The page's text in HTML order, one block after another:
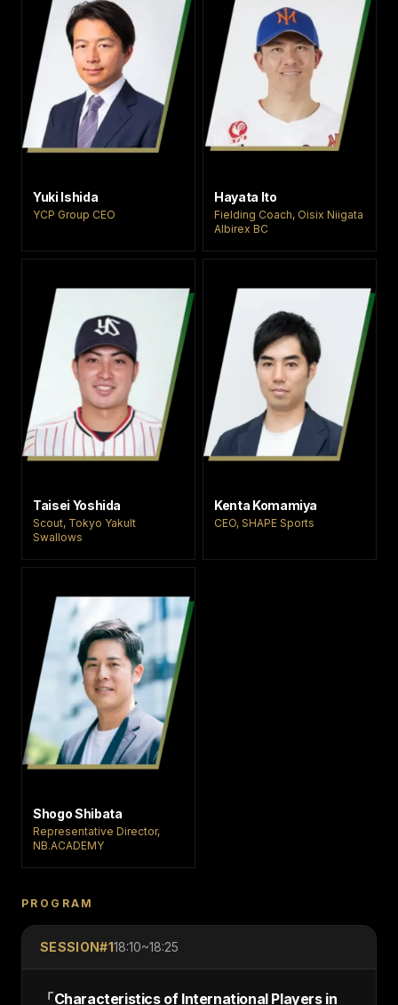
Yuki Ishida
YCP Group CEO
Hayata Ito
Fielding Coach, Oisix Niigata
Albirex BC
Taisei Yoshida
Scout, Tokyo Yakult
Swallows
Kenta Komamiya
CEO, SHAPE Sports
Shogo Shibata
Representative Director,
NB.ACADEMY
PROGRAM
SESSION#118:10~18:25
「Characteristics of International Players in